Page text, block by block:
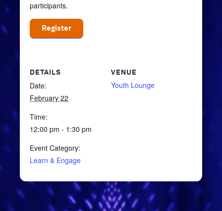
participants.
Register
DETAILS
Date:
February 22
Time:
12:00 pm - 1:30 pm
Event Category:
Learn & Engage
VENUE
Youth Lounge